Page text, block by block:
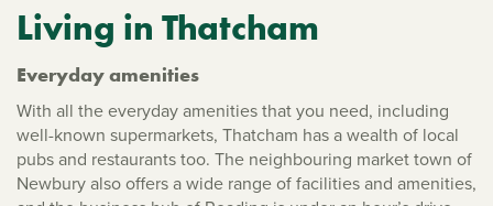
Living in Thatcham
Everyday amenities
With all the everyday amenities that you need, including
well-known supermarkets, Thatcham has a wealth of local
pubs and restaurants too. The neighbouring market town of
Newbury also offers a wide range of facilities and amenities,